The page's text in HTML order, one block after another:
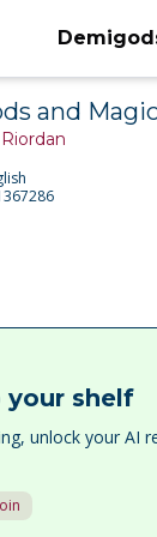
and
your shelf
unlock your AI